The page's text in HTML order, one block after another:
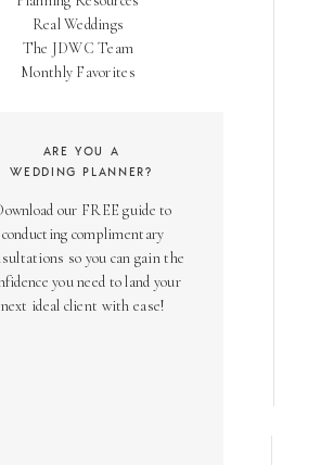
Real Weddings
The JDWC Team
Monthly Favorites
our FREE guide to
conducting complimentary
so you can gain the
you need to land your
next ideal client with ease!
ARE YOU A
WEDDING PLANNER?